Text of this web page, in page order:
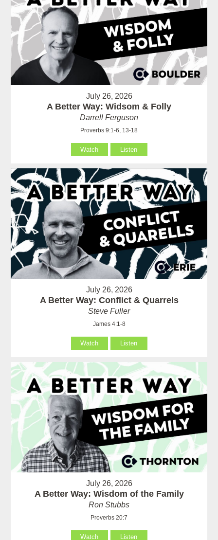
July 26, 2026
A Better Way: Widsom & Folly
Darrell Ferguson
Proverbs 9:1-6, 13-18
Watch Listen
July 26, 2026
A Better Way: Conflict & Quarrels
Steve Fuller
James 4:1-8
Watch Listen
July 26, 2026
A Better Way: Wisdom of the Family
Ron Stubbs
Proverbs 20:7
Watch Listen